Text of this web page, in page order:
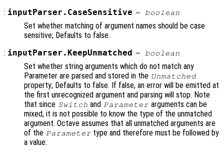
: inputParser.CaseSensitive = boolean
Set whether matching of argument names should be case
sensitive; Defaults to false.
: inputParser.KeepUnmatched = boolean
Set whether string arguments which do not match any
Parameter are parsed and stored in the Unmatched
property; Defaults to false. If false, an error will be emitted at
the first unrecognized argument and parsing will stop. Note
that since Switch and Parameter arguments can be
mixed, it is not possible to know the type of the unmatched
argument. Octave assumes that all unmatched arguments are
of the Parameter type and therefore must be followed by
a value.